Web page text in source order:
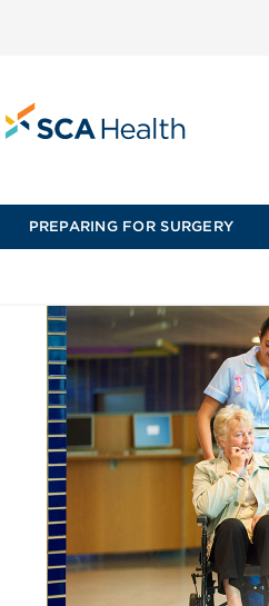
PREPARING FOR SURGERY